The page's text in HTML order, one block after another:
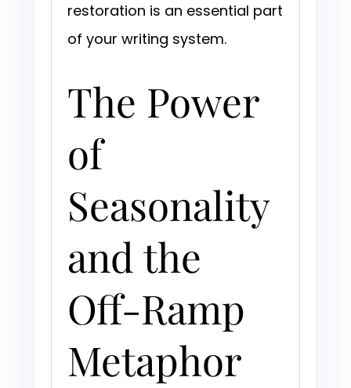
restoration is an essential part
of your writing system.
The Power
of
Seasonality
and the
Off-Ramp
Metaphor